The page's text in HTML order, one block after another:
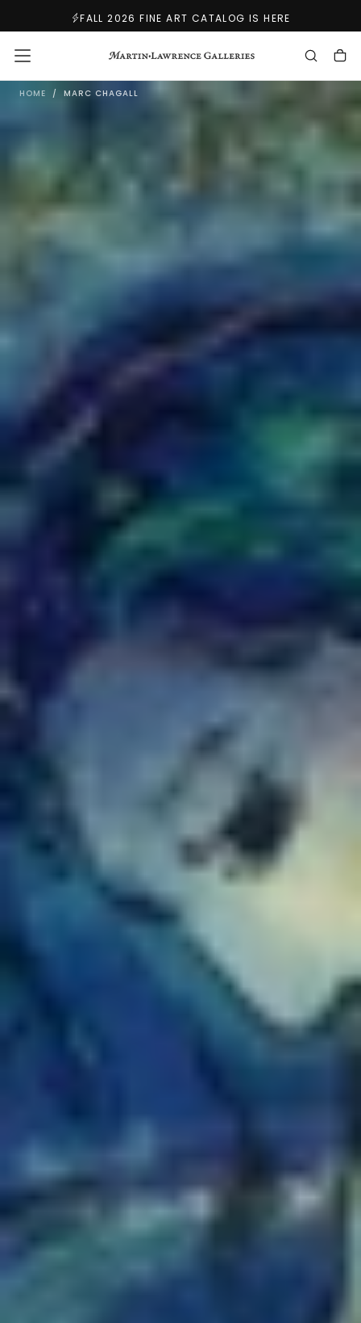
CONTENT
FALL 2026 FINE ART CATALOG IS HERE
M
R
C
C
A
HOME / MARC CHAGALL